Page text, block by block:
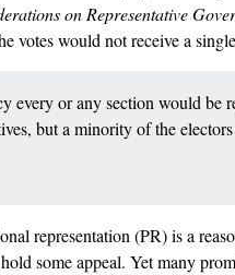
on Representative
votes would not receive a
every or any section would
but a minority of the
representation (PR) is a
some appeal. Yet many